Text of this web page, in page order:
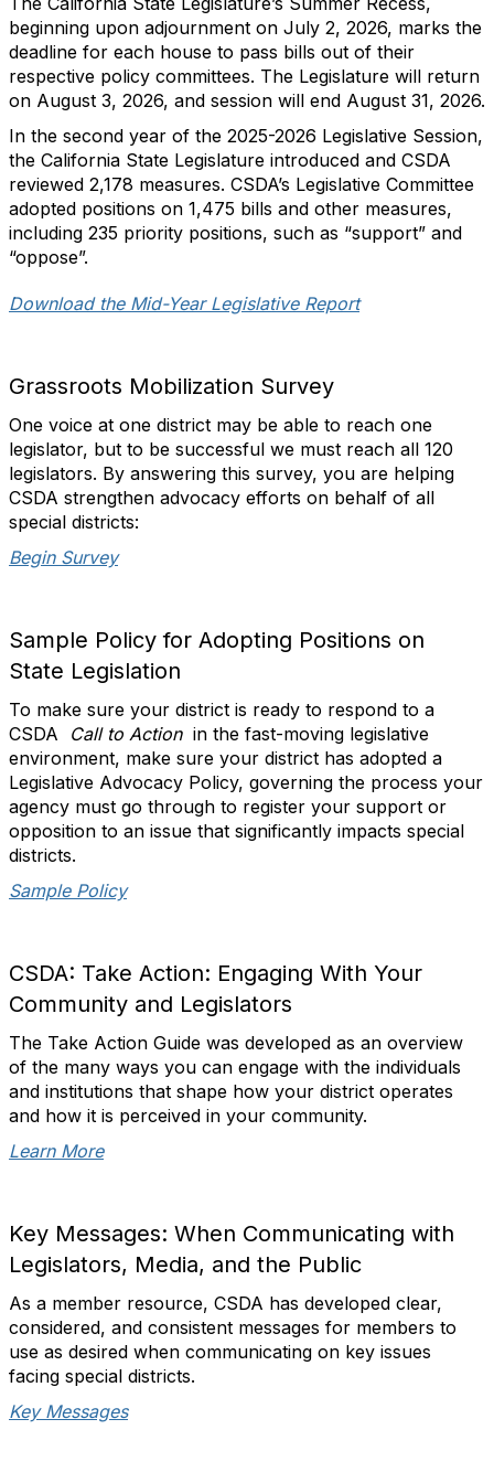
beginning upon adjournment on July 2, 2026, marks the
deadline for each house to pass bills out of their
respective policy committees. The Legislature will return
on August 3, 2026, and session will end August 31, 2026.
In the second year of the 2025-2026 Legislative Session,
the California State Legislature introduced and CSDA
reviewed 2,178 measures. CSDA’s Legislative Committee
adopted positions on 1,475 bills and other measures,
including 235 priority positions, such as “support” and
“oppose”.
Download the Mid-Year Legislative Report
Grassroots Mobilization Survey
One voice at one district may be able to reach one
legislator, but to be successful we must reach all 120
legislators. By answering this survey, you are helping
CSDA strengthen advocacy efforts on behalf of all
special districts:
Begin Survey
Sample Policy for Adopting Positions on
State Legislation
To make sure your district is ready to respond to a
CSDA Call to Actionin the fast-moving legislative
environment, make sure your district has adopted a
Legislative Advocacy Policy, governing the process your
agency must go through to register your support or
opposition to an issue that significantly impacts special
districts.
Sample Policy
CSDA: Take Action: Engaging With Your
Community and Legislators
The Take Action Guide was developed as an overview
of the many ways you can engage with the individuals
and institutions that shape how your district operates
and how it is perceived in your community.
Learn More
Key Messages: When Communicating with
Legislators, Media, and the Public
As a member resource, CSDA has developed clear,
considered, and consistent messages for members to
use as desired when communicating on key issues
facing special districts.
Key Messages